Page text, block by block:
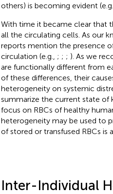
others) is becoming evident (e.g.,
With time it became clear that
all the circulating cells. As our
reports mention the presence
circulation (e.g., ; ; ; ). As we
are functionally different from
of these differences, their
heterogeneity on systemic
summarize the current state of
focus on RBCs of healthy
heterogeneity may be used to
of stored or transfused RBCs
Inter-Individual